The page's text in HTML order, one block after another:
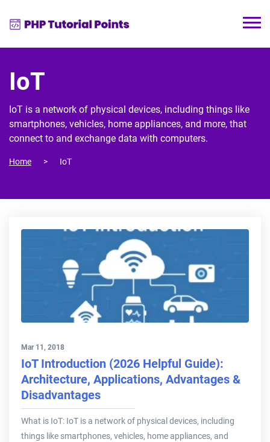
IoT
IoT is a network of physical devices, including things like
smartphones, vehicles, home appliances, and more, that
connect to and exchange data with computers.
Home IoT
Mar 11, 2018
IoT Introduction (2026 Helpful Guide):
Architecture, Applications, Advantages &
Disadvantages
What is IoT: IoT is a network of physical devices, including
things like smartphones, vehicles, home appliances, and